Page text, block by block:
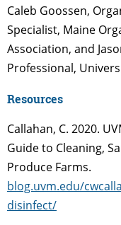
Caleb Goossen,
Specialist, Maine
Association, and
Professional,
Resources
Callahan, C. 2020.
Guide to Cleaning,
Produce Farms.
blog.uvm.edu/
disinfect/